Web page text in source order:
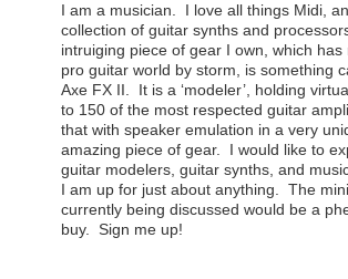
I am a musician. I love all things Midi,
collection of guitar synths and
intruiging piece of gear I own, which
pro guitar world by storm, is something
Axe FX II. It is a ‘modeler’, holding
to 150 of the most respected guitar
that with speaker emulation in a very
amazing piece of gear. I would like to
guitar modelers, guitar synths, and
I am up for just about anything. The
currently being discussed would be a
buy. Sign me up!